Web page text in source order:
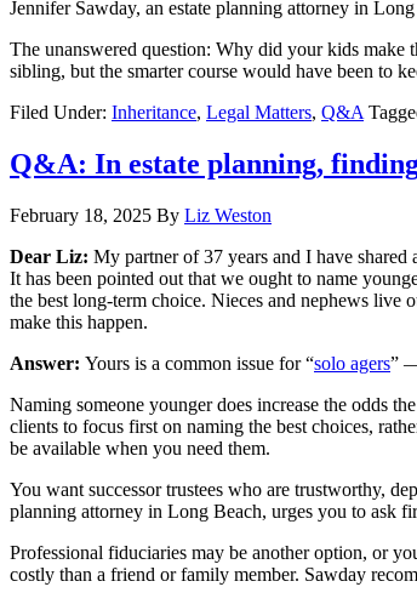
Jennifer Sawday, an estate planning attorney in
The unanswered question: Why did your kids
sibling, but the smarter course would have been to
Filed Under: Inheritance, Legal Matters, Q&A
Q&A: In estate planning,
February 18, 2025 By Liz Weston
Dear Liz: My partner of 37 years and I have shared
It has been pointed out that we ought to name
the best long-term choice. Nieces and nephews live
make this happen.
Answer: Yours is a common issue for “solo agers”
Naming someone younger does increase the odds
clients to focus first on naming the best choices,
be available when you need them.
You want successor trustees who are trustworthy,
planning attorney in Long Beach, urges you to ask
Professional fiduciaries may be another option, or
costly than a friend or family member. Sawday